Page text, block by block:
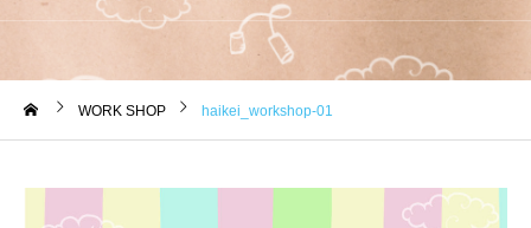
WORK SHOP haikei_workshop-01